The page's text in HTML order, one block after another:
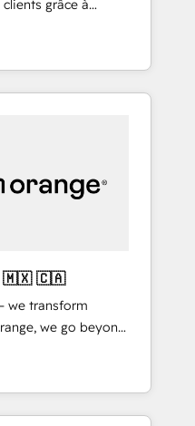
of experience and
earned them a
HubSpot
capable of
for our
grâce à
nous avons
des
web, le
client ! C'est
de
de
🤝 Book
🎓
🇲🇽 🇨🇦
we transform
we go beyond
with our
and
a powerful
success for over